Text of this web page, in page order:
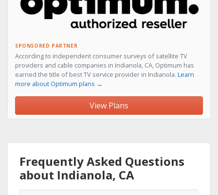
SPONSORED PARTNER
According to independent consumer surveys of satellite TV
providers and cable companies in Indianola, CA, Optimum has
earned the title of best TV service provider in Indianola. Learn
more about Optimum plans →
View Plans
Frequently Asked Questions
about Indianola, CA